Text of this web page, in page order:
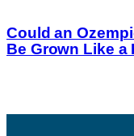
Could an
Be Grown Like a